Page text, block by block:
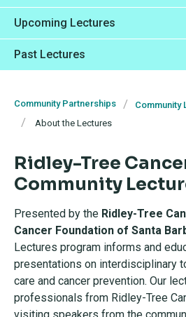
Upcoming Lectures
Past Lectures
Community Partnerships
Community
About the Lectures
Ridley-Tree
Community
Presented by the Ridley-Tree
Cancer Foundation of Santa
Lectures program informs and
presentations on interdisciplinary
care and cancer prevention. Our
professionals from Ridley-Tree